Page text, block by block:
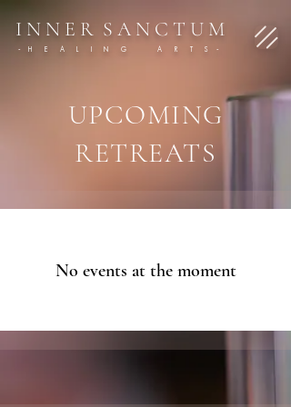
- H E A L I N G A R T S -
I N N E R S A N C T U M
UPCOMING
RETREATS
No events at the moment